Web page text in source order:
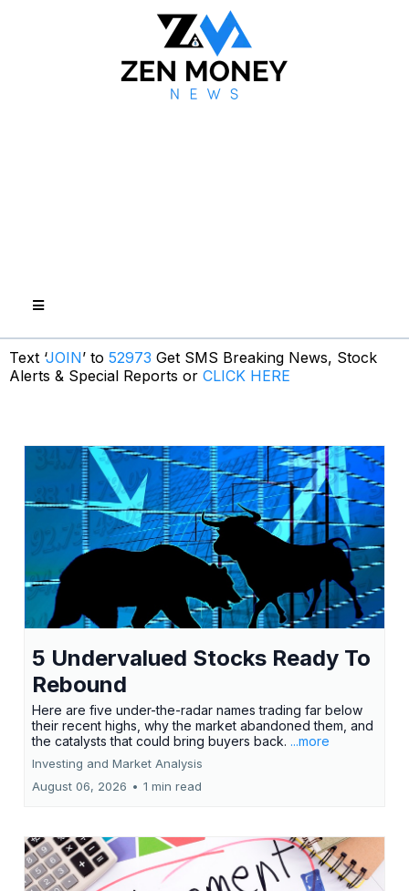
Text ‘JOIN’ to 52973 Get SMS Breaking News, Stock
Alerts & Special Reports or CLICK HERE
5 Undervalued Stocks Ready To
Rebound
Here are five under-the-radar names trading far below
their recent highs, why the market abandoned them, and
the catalysts that could bring buyers back. ...more
Investing and Market Analysis
August 06, 2026 • 1 min read